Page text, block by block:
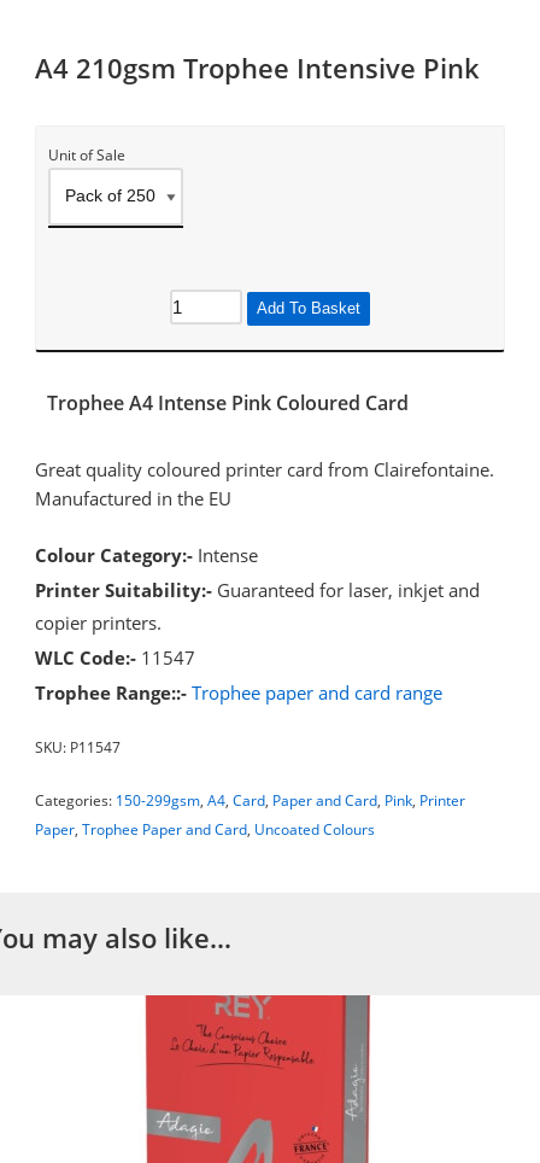
A4 210gsm Trophee Intensive Pink
Unit of Sale
Add To Basket
Trophee A4 Intense Pink Coloured Card
Great quality coloured printer card from Clairefontaine.
Manufactured in the EU
Colour Category:- Intense
Printer Suitability:- Guaranteed for laser, inkjet and
copier printers.
WLC Code:- 11547
Trophee Range::-Trophee paper and card range
SKU: P11547
Categories: 150-299gsm,A4,Card, Paper and Card, Pink, Printer
Paper,Trophee Paper and Card, Uncoated Colours
may also like…